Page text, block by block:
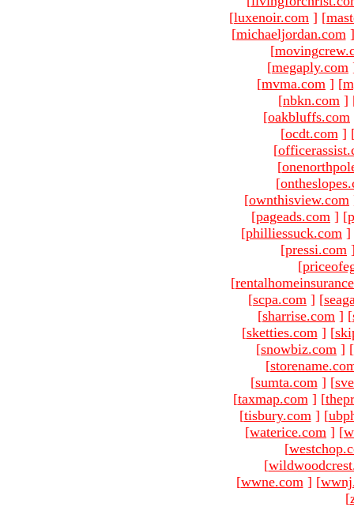
[luxenoir.com ] [
[michaeljordan.com ]
[
[megaply.com
[mvma.com ] [
[nbkn.com ]
[oakbluffs.com
[ocdt.com ]
[
[
[
[ownthisview.com
[pageads.com ] [
[philliessuck.com ]
[pressi.com
[
[
[scpa.com ] [
[sharrise.com ] [
[sketties.com ] [
[snowbiz.com ] [
[
[sumta.com ] [
[taxmap.com ] [
[tisbury.com ] [
[waterice.com ] [
[
[
[wwne.com ] [
[